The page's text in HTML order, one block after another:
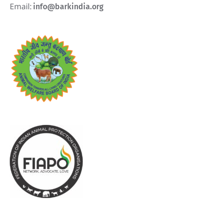
Email: info@barkindia.org